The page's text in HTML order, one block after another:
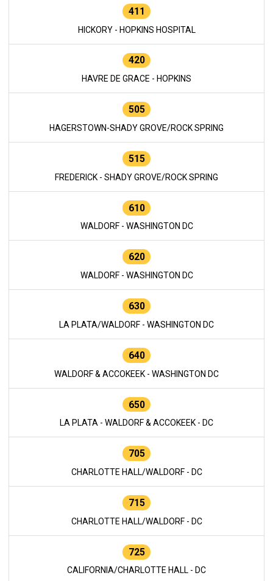
411
HICKORY - HOPKINS HOSPITAL
420
HAVRE DE GRACE - HOPKINS
505
HAGERSTOWN-SHADY GROVE/ROCK SPRING
515
FREDERICK - SHADY GROVE/ROCK SPRING
610
WALDORF - WASHINGTON DC
620
WALDORF - WASHINGTON DC
630
LA PLATA/WALDORF - WASHINGTON DC
640
WALDORF & ACCOKEEK - WASHINGTON DC
650
LA PLATA - WALDORF & ACCOKEEK - DC
705
CHARLOTTE HALL/WALDORF - DC
715
CHARLOTTE HALL/WALDORF - DC
725
CALIFORNIA/CHARLOTTE HALL - DC